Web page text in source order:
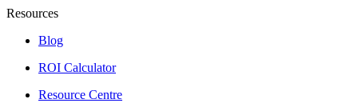
Resources
Blog
ROI Calculator
Resource Centre